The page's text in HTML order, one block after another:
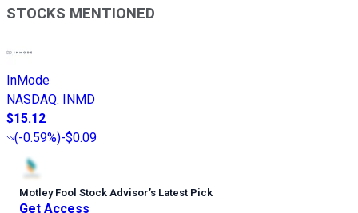
STOCKS MENTIONED
InMode
NASDAQ: INMD
$15.12
(-0.59%)-$0.09
Motley Fool Stock Advisor’s Latest Pick
Get Access